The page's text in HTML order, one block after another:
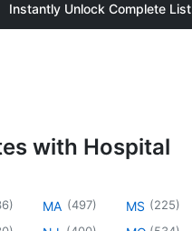
Instantly Unlock Complete List
with Hospital
) MA (497) MS (225)